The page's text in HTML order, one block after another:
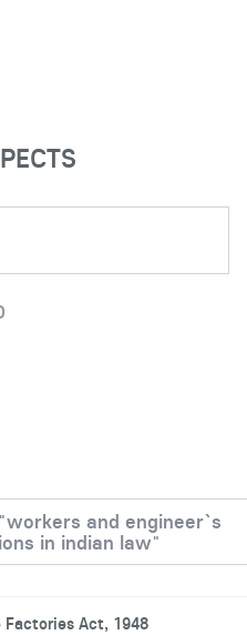
workers and engineer`s
in indian law"
Factories Act, 1948